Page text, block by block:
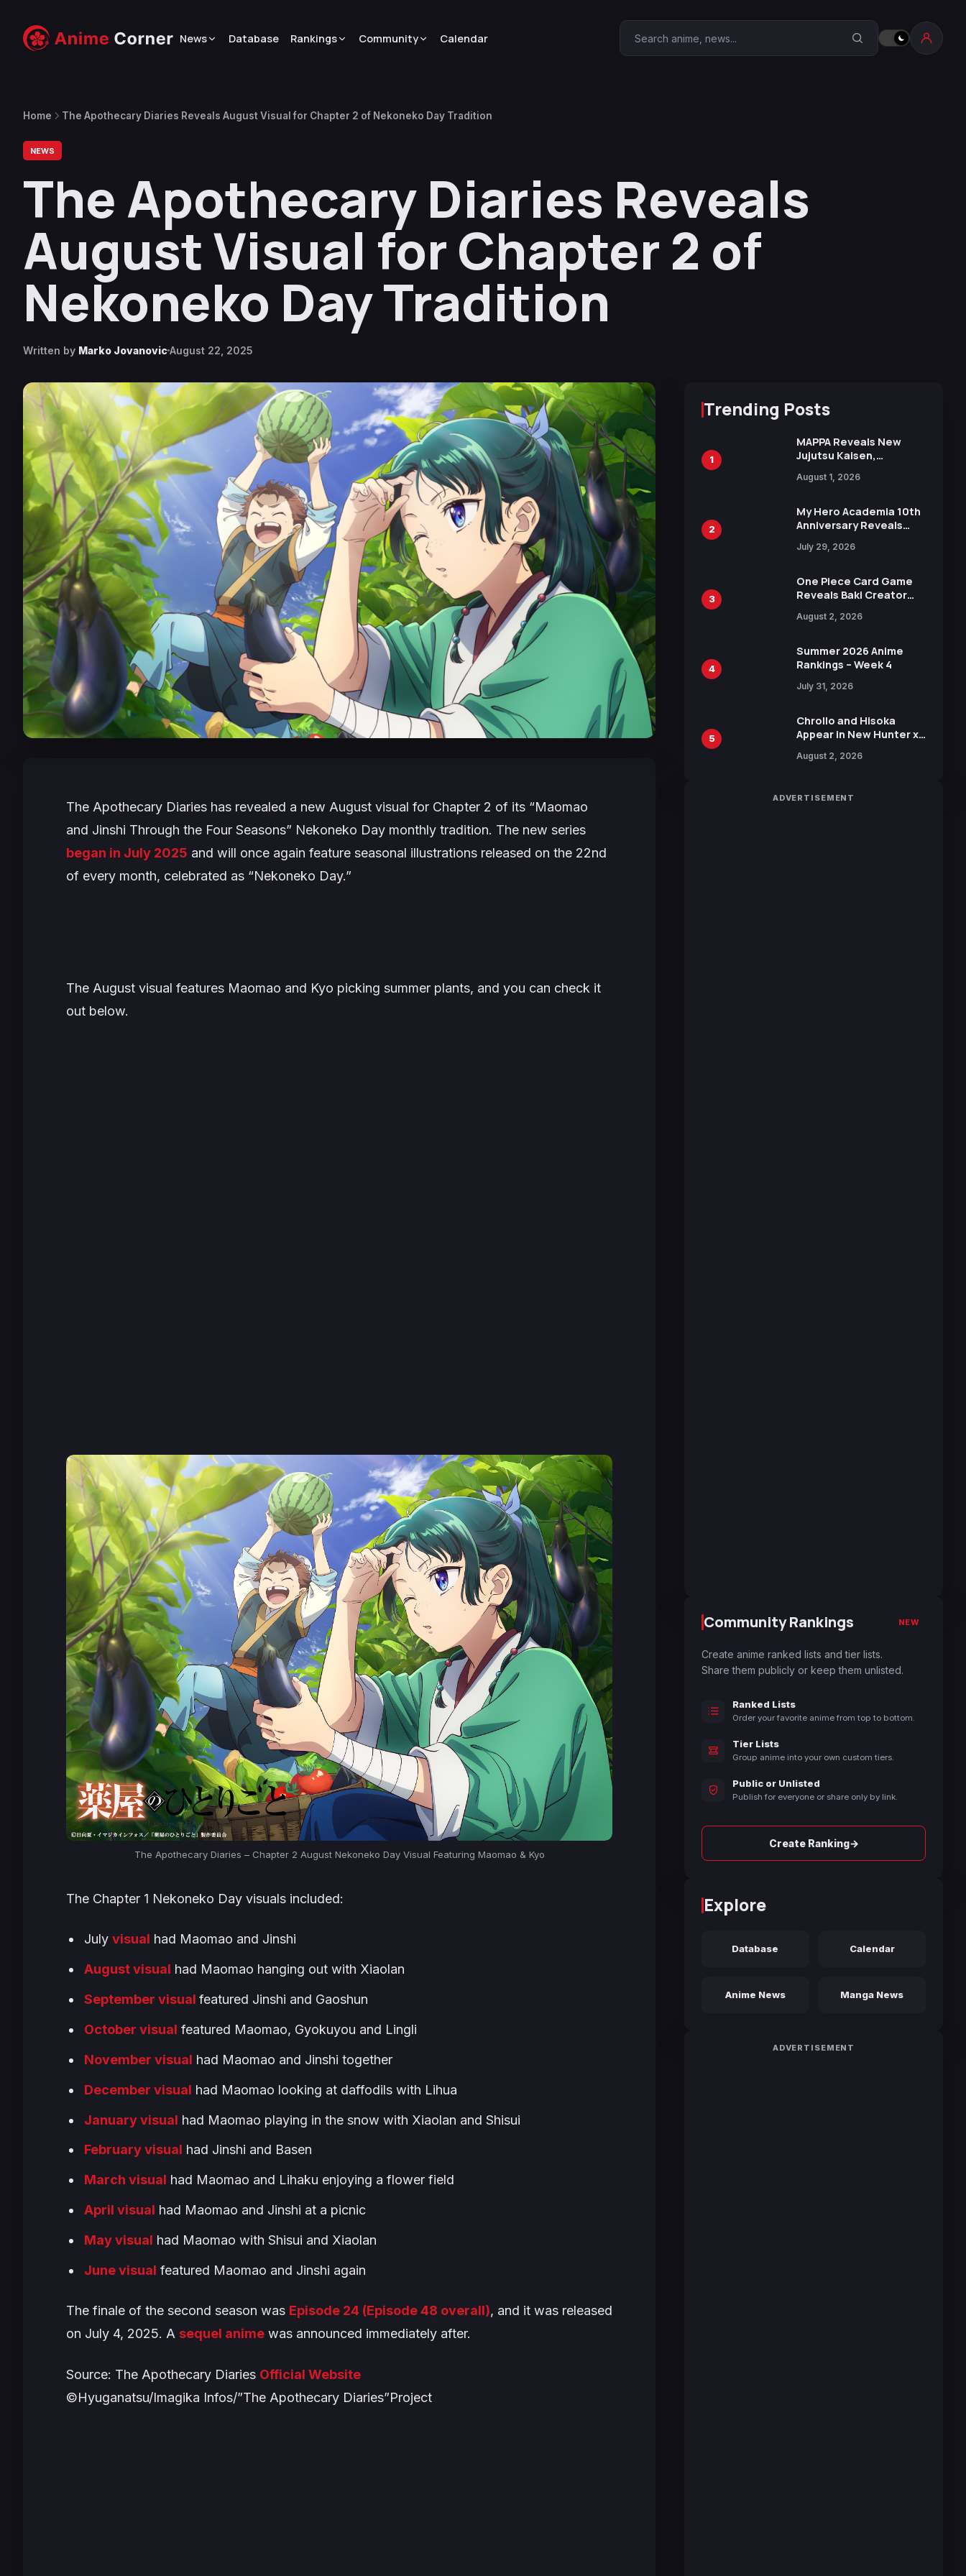
News Database Rankings Community Calendar Search Anime Corner
Home The Apothecary Diaries Reveals August Visual for Chapter 2 of Nekoneko Day Tradition
NEWS
The Apothecary Diaries Reveals
August Visual for Chapter 2 of
Nekoneko Day Tradition
Written by Marko JovanovicAugust 22, 2025
The Apothecary Diaries has revealed a new August visual for Chapter 2 of its “Maomao
and Jinshi Through the Four Seasons” Nekoneko Day monthly tradition. The new series
began in July 2025 and will once again feature seasonal illustrations released on the 22nd
of every month, celebrated as “Nekoneko Day.”
The August visual features Maomao and Kyo picking summer plants, and you can check it
out below.
The Apothecary Diaries – Chapter 2 August Nekoneko Day Visual Featuring Maomao & Kyo
The Chapter 1 Nekoneko Day visuals included:
Julyvisual had Maomao and Jinshi
August visual had Maomao hanging out with Xiaolan
September visualfeatured Jinshi and Gaoshun
October visual featured Maomao, Gyokuyou and Lingli
November visual had Maomao and Jinshi together
December visual had Maomao looking at daffodils with Lihua
January visual had Maomao playing in the snow with Xiaolan and Shisui
February visual had Jinshi and Basen
March visual had Maomao and Lihaku enjoying a flower field
April visual had Maomao and Jinshi at a picnic
May visual had Maomao with Shisui and Xiaolan
June visual featured Maomao and Jinshi again
The finale of the second season was Episode 24 (Episode 48 overall), and it was released
on July 4, 2025. A sequel anime was announced immediately after.
Source: The Apothecary Diaries Official Website
©Hyuganatsu/Imagika Infos/”The Apothecary Diaries”Project
Trending Posts
1
MAPPA Reveals New
Jujutsu Kaisen,
Attack on Titan
15th Anniversary Expo
August 1, 2026
2
My Hero Academia 10th
Anniversary Reveals
Visual
July 29, 2026
3
One Piece Card Game
Reveals Baki Creator
Illustration of Kaido,
in New Booster
August 2, 2026
4
Summer 2026 Anime
Rankings – Week 4
July 31, 2026
5
Chrollo and Hisoka
Appear in New Hunter x
Collaboration with
August 2, 2026
ADVERTISEMENT
Community Rankings NEW
Create anime ranked lists and tier lists.
Share them publicly or keep them unlisted.
Ranked Lists
Order your favorite anime from top to bottom.
Tier Lists
Group anime into your own custom tiers.
Public or Unlisted
Publish for everyone or share only by link.
Create Ranking→
Explore
Database Calendar
Anime News Manga News
ADVERTISEMENT